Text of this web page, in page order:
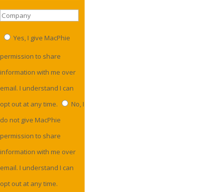
Yes, I give MacPhie
permission to share
information with me over
email. I understand I can
opt out at any time.
No, I
do not give MacPhie
permission to share
information with me over
email. I understand I can
opt out at any time.